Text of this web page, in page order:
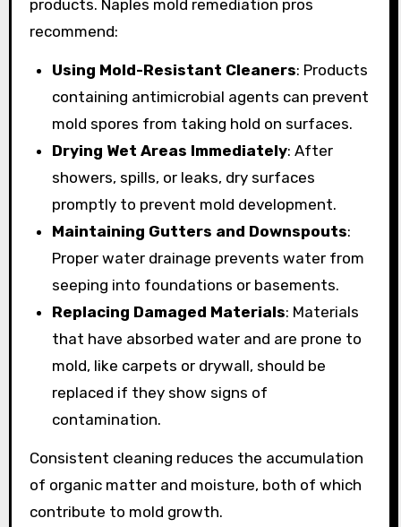
products. Naples mold remediation pros
recommend:
Using Mold-Resistant Cleaners: Products
containing antimicrobial agents can prevent
mold spores from taking hold on surfaces.
Drying Wet Areas Immediately: After
showers, spills, or leaks, dry surfaces
promptly to prevent mold development.
Maintaining Gutters and Downspouts:
Proper water drainage prevents water from
seeping into foundations or basements.
Replacing Damaged Materials: Materials
that have absorbed water and are prone to
mold, like carpets or drywall, should be
replaced if they show signs of
contamination.
Consistent cleaning reduces the accumulation
of organic matter and moisture, both of which
contribute to mold growth.